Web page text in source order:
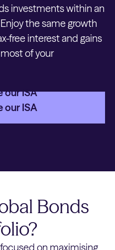
investments within an
the same growth
free interest and gains
of your
our ISA
our ISA
Bonds
on maximising